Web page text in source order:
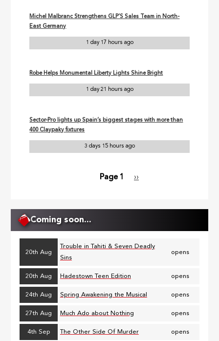
Michel Malbranc Strengthens GLP’S Sales Team in North-
East Germany
1 day 17 hours ago
Robe Helps Monumental Liberty Lights Shine Bright
1 day 21 hours ago
Sector-Pro lights up Spain’s biggest stages with more than
400 Claypaky fixtures
3 days 15 hours ago
Page 1
Next
››
Coming soon...
20th Aug
Trouble in Tahiti & Seven Deadly
Sins
opens
20th Aug Hadestown Teen Edition opens
24th Aug Spring Awakening the Musical opens
27th Aug Much Ado about Nothing opens
4th Sep The Other Side Of Murder opens